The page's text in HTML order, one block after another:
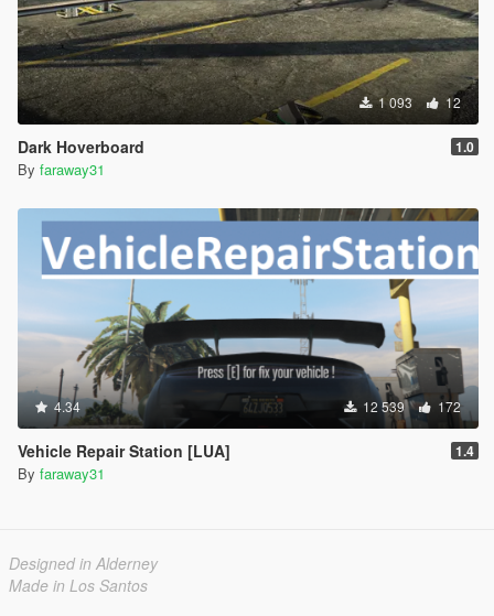
1 093 12
Dark Hoverboard 1.0
By faraway31
4.34 12 539 172
Vehicle Repair Station [LUA] 1.4
By faraway31
Designed in Alderney
Made in Los Santos